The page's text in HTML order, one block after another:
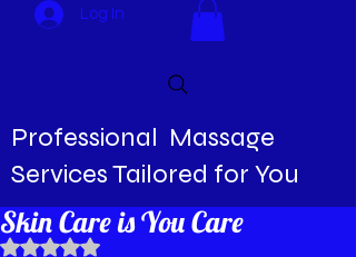
Log In
Professional Massage
Services Tailored for You
Skin Care is You Care
Rated NaN out of 5 stars.